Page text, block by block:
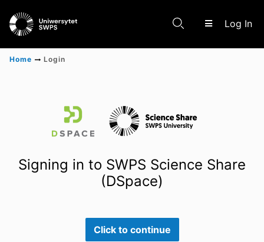
Log In
Scientific research results
Home Login
Signing in to SWPS Science Share
(DSpace)
Click to continue